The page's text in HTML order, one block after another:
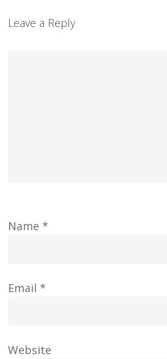
Leave a Reply
Name *
Email *
Website